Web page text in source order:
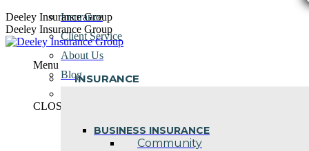
Skip
to
content
Deeley Insurance Group
Deeley Insurance Group
Menu
INSURANCE
BUSINESS INSURANCE
Community
Insurance
Client Service
About Us
Blog
CLOSE